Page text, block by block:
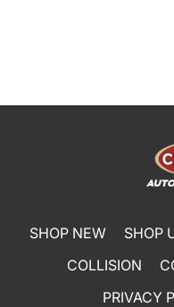
SHOP NEW SHOP
COLLISION
PRIVACY